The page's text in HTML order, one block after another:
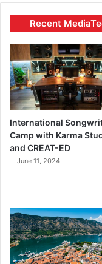
Recent
International
Camp with Karma
and CREAT-ED
June 11, 2024